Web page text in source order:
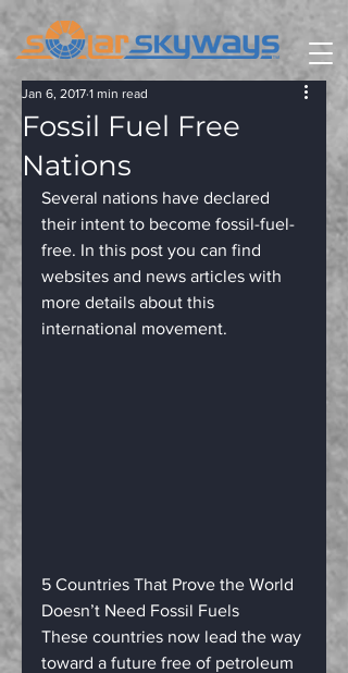
Fossil Fuel Free
Nations
Jan 6, 2017 1 min read
Several nations have declared
their intent to become fossil-fuel-
free. In this post you can find
websites and news articles with
more details about this
international movement.
5 Countries That Prove the World
Doesn’t Need Fossil Fuels
These countries now lead the way
toward a future free of petroleum